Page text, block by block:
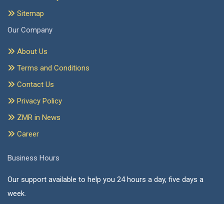
Sitemap
Our Company
About Us
Terms and Conditions
Contact Us
Privacy Policy
ZMR in News
Career
Business Hours
Our support available to help you 24 hours a day, five days a
week.